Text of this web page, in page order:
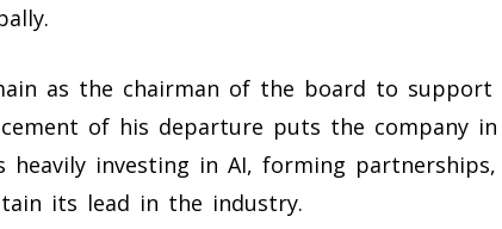
as the chairman of the board to support
of his departure puts the company in
heavily investing in AI, forming partnerships,
its lead in the industry.